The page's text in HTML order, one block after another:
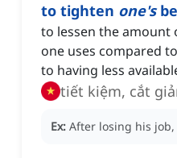
to tighten one's
to lessen the amount
one uses compared
to having less
tiết kiệm, cắt
Ex: After losing his